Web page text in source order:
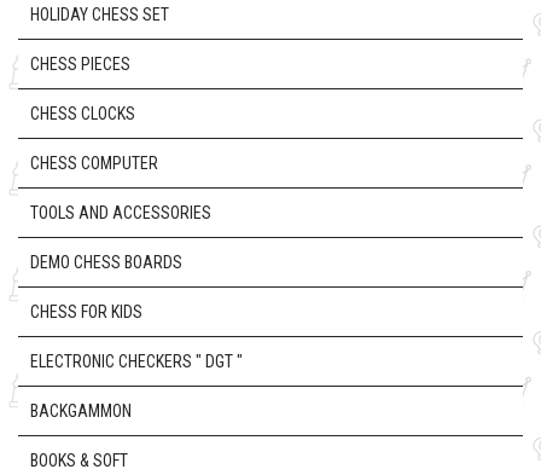
HOLIDAY CHESS SET
CHESS PIECES
CHESS CLOCKS
CHESS COMPUTER
TOOLS AND ACCESSORIES
DEMO CHESS BOARDS
CHESS FOR KIDS
ELECTRONIC CHECKERS " DGT "
BACKGAMMON
BOOKS & SOFT